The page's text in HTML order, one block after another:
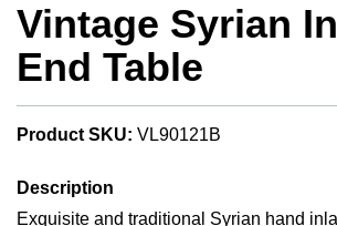
Vintage Syrian
End Table
Product SKU: VL90121B
Description
Exquisite and traditional Syrian hand